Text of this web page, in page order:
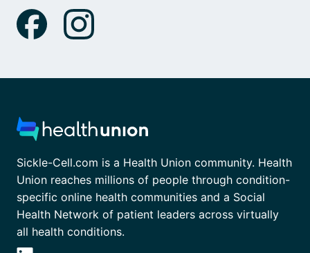
Sickle-Cell.com is a Health Union community. Health
Union reaches millions of people through condition-
specific online health communities and a Social
Health Network of patient leaders across virtually
all health conditions.